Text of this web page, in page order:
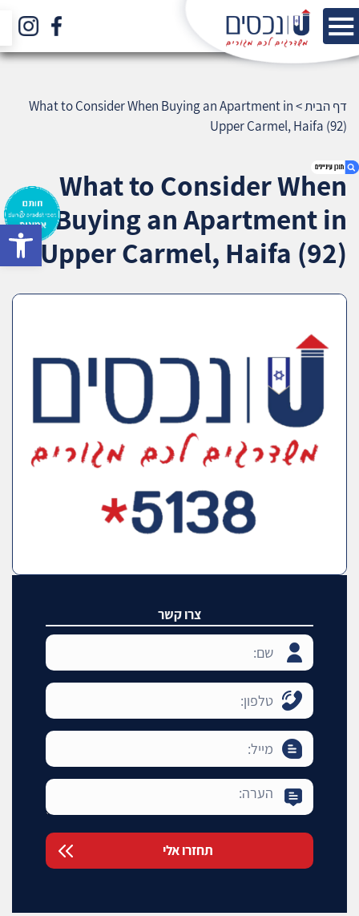
1. What to Consider When Buying an
Apartment in Upper Carmel, Haifa (92)
3. שאלתם ? ענינו !
דף הבית>
What to Consider When Buying an Apartment in
Upper Carmel, Haifa (92)
What to Consider When
Buying an Apartment in
Upper Carmel, Haifa (92)
צרו קשר